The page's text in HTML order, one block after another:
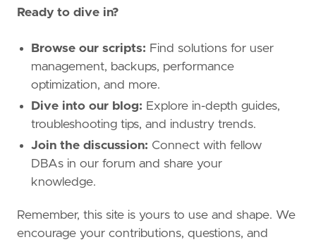
Ready to dive in?
Browse our scripts: Find solutions for user
management, backups, performance
optimization, and more.
Dive into our blog: Explore in-depth guides,
troubleshooting tips, and industry trends.
Join the discussion: Connect with fellow
DBAs in our forum and share your
knowledge.
Remember, this site is yours to use and shape. We
encourage your contributions, questions, and